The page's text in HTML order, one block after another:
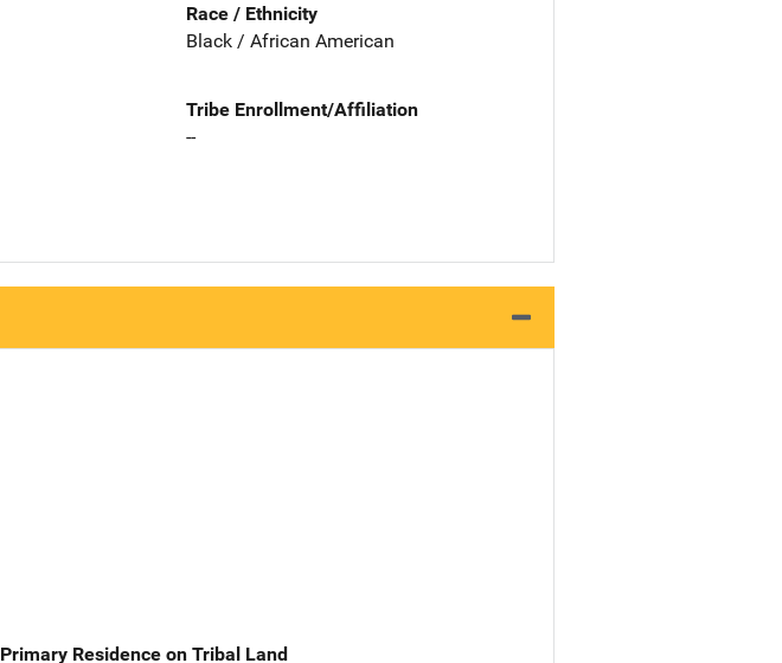
Race / Ethnicity
Black / African American
Tribe Enrollment/Affiliation
--
Primary Residence on Tribal Land